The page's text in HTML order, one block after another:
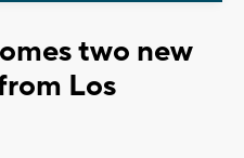
two new
Los